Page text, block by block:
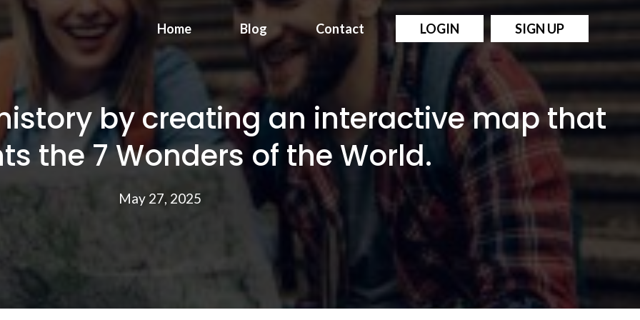
Home Blog Contact LOGIN SIGN UP
by creating an interactive map that
the 7 Wonders of the World.
May 27, 2025